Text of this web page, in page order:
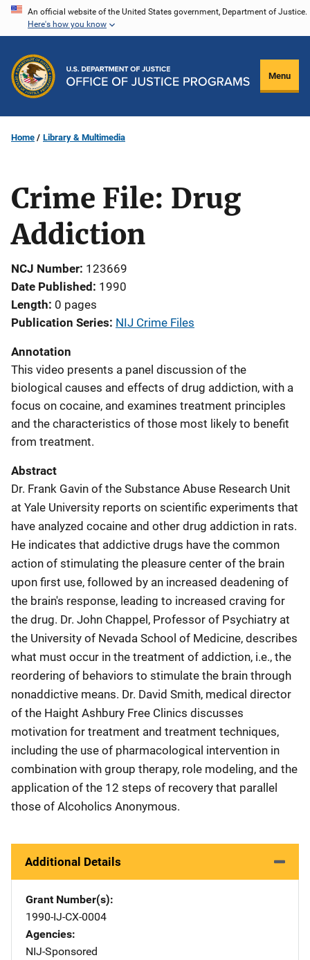
Skip
content
An official website of the United States government, Department of Justice.
Here's how you know
Menu
Home Library & Multimedia
Crime File: Drug
Addiction
NCJ Number 123669
Date Published 1990
Length 0 pages
Publication Series NIJ Crime Files
Annotation
This video presents a panel discussion of the
biological causes and effects of drug addiction, with a
focus on cocaine, and examines treatment principles
and the characteristics of those most likely to benefit
from treatment.
Abstract
Dr. Frank Gavin of the Substance Abuse Research Unit
at Yale University reports on scientific experiments that
have analyzed cocaine and other drug addiction in rats.
He indicates that addictive drugs have the common
action of stimulating the pleasure center of the brain
upon first use, followed by an increased deadening of
the brain's response, leading to increased craving for
the drug. Dr. John Chappel, Professor of Psychiatry at
the University of Nevada School of Medicine, describes
what must occur in the treatment of addiction, i.e., the
reordering of behaviors to stimulate the brain through
nonaddictive means. Dr. David Smith, medical director
of the Haight Ashbury Free Clinics discusses
motivation for treatment and treatment techniques,
including the use of pharmacological intervention in
combination with group therapy, role modeling, and the
application of the 12 steps of recovery that parallel
those of Alcoholics Anonymous.
Additional Details
Grant Number(s)
1990-IJ-CX-0004
Agencies
NIJ-Sponsored